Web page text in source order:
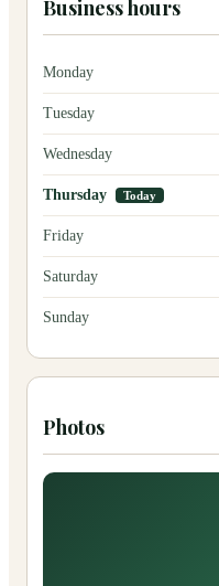
Business hours
Monday
Tuesday
Wednesday
Thursday Today
Friday
Saturday
Sunday
Photos